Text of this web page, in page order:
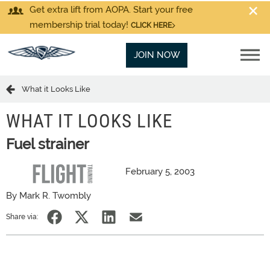
Get extra lift from AOPA. Start your free
membership trial today! CLICK HERE
JOIN NOW
What it Looks Like
WHAT IT LOOKS LIKE
Fuel strainer
February 5, 2003
By Mark R. Twombly
Share via: